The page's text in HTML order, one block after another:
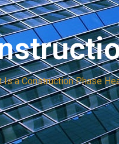
Is a Construction Phase